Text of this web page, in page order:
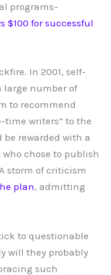
programs–
$100 for successful
In 2001, self-
large number of
to recommend
time writers” to the
rewarded with a
chose to publish
storm of criticism
plan, admitting
to questionable
will they probably
such